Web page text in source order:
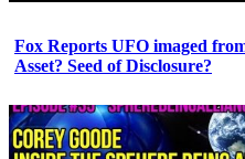
Fox Reports UFO imaged
Asset? Seed of Disclosure?